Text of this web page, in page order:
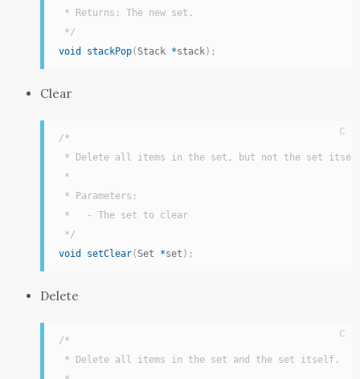
* Returns: The new set.
*/
void
stackPop( Stack *stack) ;
Clear
/*
* Delete all items in the set, but not the set
*
* Parameters:
*   - The set to clear
*/
void
setClear( Set *set ) ;
C
Delete
/*
* Delete all items in the set and the set itself.
C